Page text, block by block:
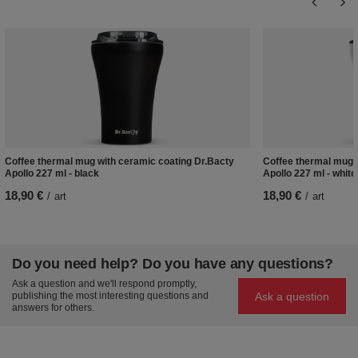
Coffee thermal mug with ceramic coating Dr.Bacty
Apollo 227 ml - black
18,90 € / art
Coffee thermal mug
Apollo 227 ml - white
18,90 € / art
Do you need help? Do you have any questions?
Ask a question and we'll respond promptly,
publishing the most interesting questions and
answers for others.
Ask a question